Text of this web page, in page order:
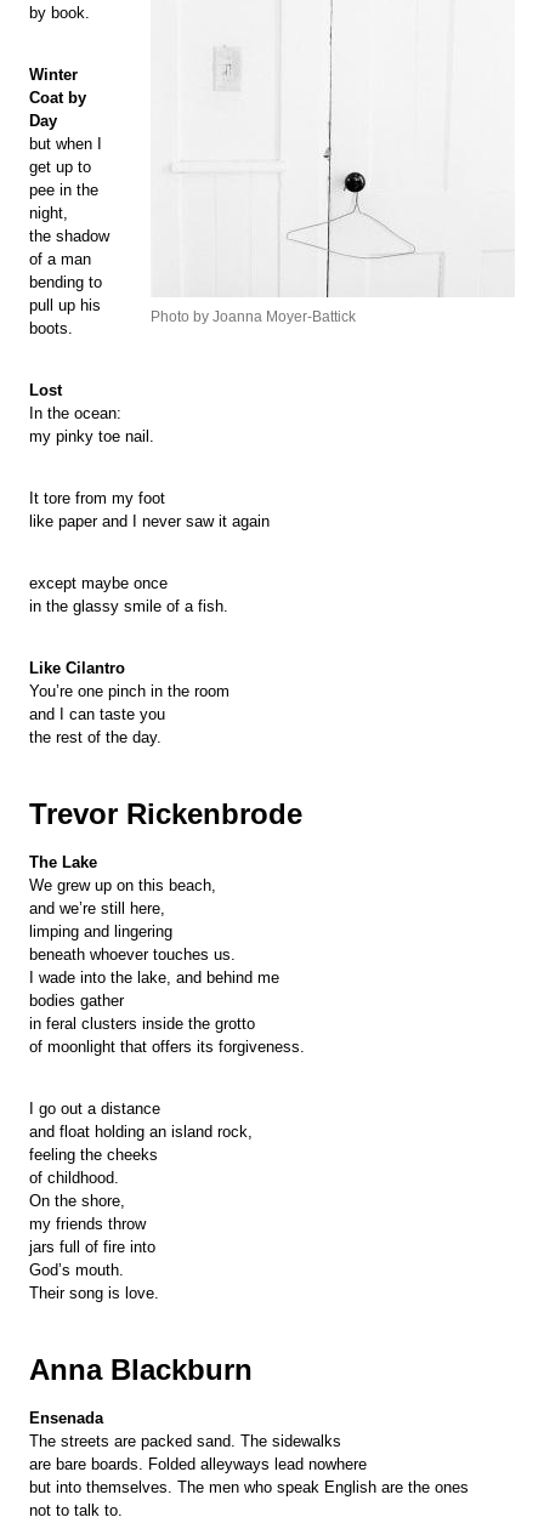
Photo by Joanna Moyer-Battick
by book.
Winter
Coat by
Day
but when I
get up to
pee in the
night,
the shadow
of a man
bending to
pull up his
boots.
Lost
In the ocean:
my pinky toe nail.
It tore from my foot
like paper and I never saw it again
except maybe once
in the glassy smile of a fish.
Like Cilantro
You’re one pinch in the room
and I can taste you
the rest of the day.
Trevor Rickenbrode
The Lake
We grew up on this beach,
and we’re still here,
limping and lingering
beneath whoever touches us.
I wade into the lake, and behind me
bodies gather
in feral clusters inside the grotto
of moonlight that offers its forgiveness.
I go out a distance
and float holding an island rock,
feeling the cheeks
of childhood.
On the shore,
my friends throw
jars full of fire into
God’s mouth.
Their song is love.
Anna Blackburn
Ensenada
The streets are packed sand. The sidewalks
are bare boards. Folded alleyways lead nowhere
but into themselves. The men who speak English are the ones
not to talk to.